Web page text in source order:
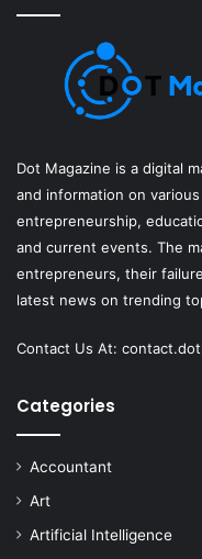
Dot Magazine is a digital
and information on
entrepreneurship,
and current events. The
entrepreneurs, their
latest news on trending
Contact Us At:
Categories
Accountant
Art
Artificial Intelligence